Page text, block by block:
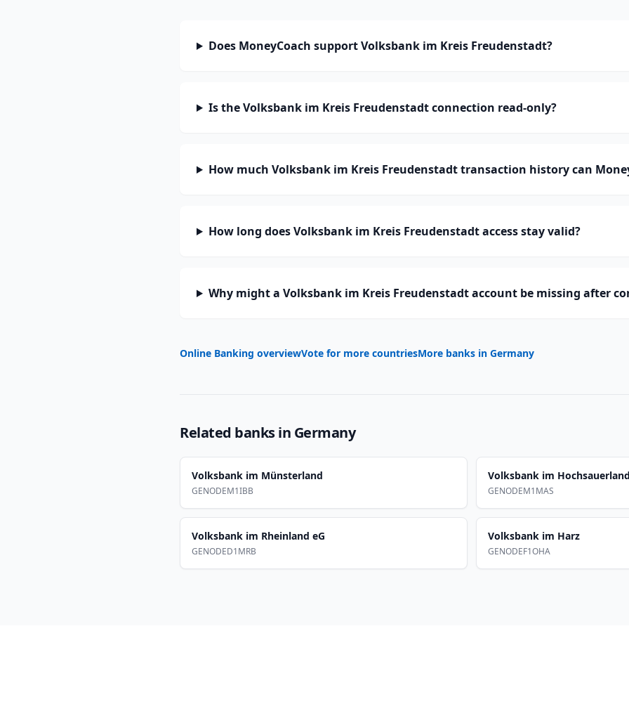
Does MoneyCoach support Volksbank im Kreis Freudenstadt?
Is the Volksbank im Kreis Freudenstadt connection read-only?
How much Volksbank im Kreis Freudenstadt transaction history can
How long does Volksbank im Kreis Freudenstadt access stay valid?
Why might a Volksbank im Kreis Freudenstadt account be missing after
Online Banking overviewVote for more countriesMore banks in Germany
Related banks in Germany
Volksbank im Münsterland
GENODEM1IBB
Volksbank im Hochsauerland
GENODEM1MAS
Volksbank im Rheinland eG
GENODED1MRB
Volksbank im Harz
GENODEF1OHA